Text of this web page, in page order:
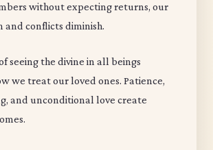
without expecting returns, our
and conflicts diminish.
seeing the divine in all beings
we treat our loved ones. Patience,
and unconditional love create